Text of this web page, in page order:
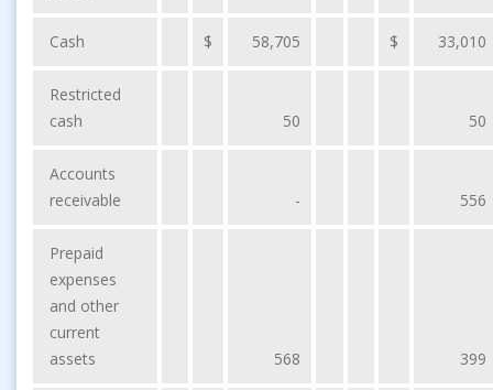
Cash $ 58,705 $ 33,010
Restricted
cash
50 50
Accounts
receivable
- 556
Prepaid
expenses
and other
current
assets
568 399